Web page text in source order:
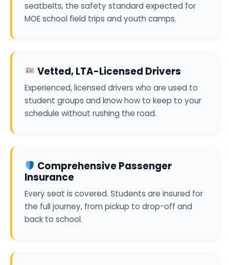
seatbelts, the safety standard expected for
MOE school field trips and youth camps.
Vetted, LTA-Licensed Drivers
Experienced, licensed drivers who are used to
student groups and know how to keep to your
schedule without rushing the road.
Comprehensive Passenger
Insurance
Every seat is covered. Students are insured for
the full journey, from pickup to drop-off and
back to school.